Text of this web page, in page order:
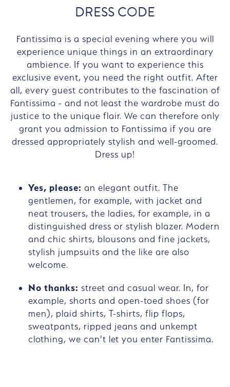
DRESS CODE
Fantissima is a special evening where you will
experience unique things in an extraordinary
ambience. If you want to experience this
exclusive event, you need the right outfit. After
all, every guest contributes to the fascination of
Fantissima - and not least the wardrobe must do
justice to the unique flair. We can therefore only
grant you admission to Fantissima if you are
dressed appropriately stylish and well-groomed.
Dress up!
Yes, please: an elegant outfit. The
gentlemen, for example, with jacket and
neat trousers, the ladies, for example, in a
distinguished dress or stylish blazer. Modern
and chic shirts, blousons and fine jackets,
stylish jumpsuits and the like are also
welcome.
No thanks: street and casual wear. In, for
example, shorts and open-toed shoes (for
men), plaid shirts, T-shirts, flip flops,
sweatpants, ripped jeans and unkempt
clothing, we can't let you enter Fantissima.